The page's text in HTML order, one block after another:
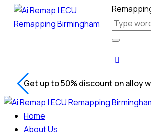
Get up to 50% discount on alloy
Home
About Us